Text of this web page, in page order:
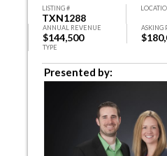
LISTING #
TXN1288
ANNUAL REVENUE
$144,500
ASKING
TYPE
Presented by: